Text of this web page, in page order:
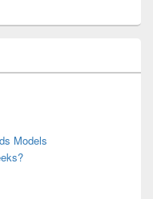
Models